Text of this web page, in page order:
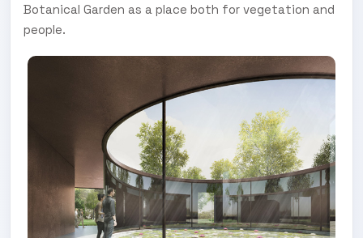
Botanical Garden as a place both for vegetation and
people.